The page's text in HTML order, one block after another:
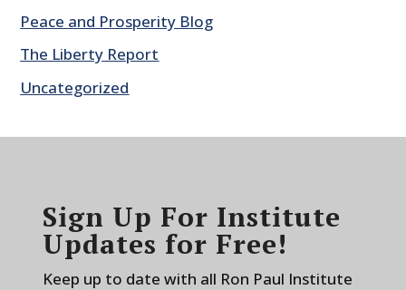
Peace and Prosperity Blog
The Liberty Report
Uncategorized
Sign Up For Institute
Updates for Free!
Keep up to date with all Ron Paul Institute